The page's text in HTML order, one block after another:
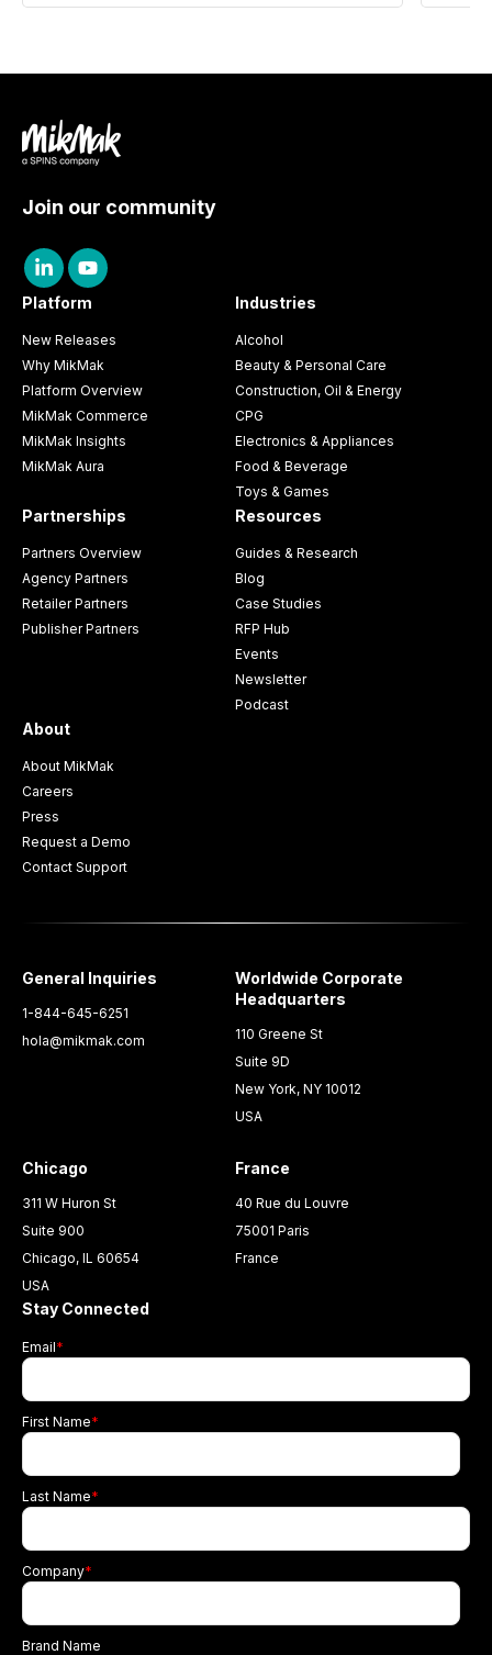
Join our community
Platform
New Releases
Why MikMak
Platform Overview
MikMak Commerce
MikMak Insights
MikMak Aura
Industries
Alcohol
Beauty & Personal Care
Construction, Oil & Energy
CPG
Electronics & Appliances
Food & Beverage
Toys & Games
Partnerships
Partners Overview
Agency Partners
Retailer Partners
Publisher Partners
Resources
Guides & Research
Blog
Case Studies
RFP Hub
Events
Newsletter
Podcast
About
About MikMak
Careers
Press
Request a Demo
Contact Support
General Inquiries
1-844-645-6251
hola@mikmak.com
Worldwide Corporate
Headquarters
110 Greene St
Suite 9D
New York, NY 10012
USA
Chicago
311 W Huron St
Suite 900
Chicago, IL 60654
USA
France
40 Rue du Louvre
75001 Paris
France
Stay Connected
Email*
First Name*
Last Name*
Company*
Brand Name